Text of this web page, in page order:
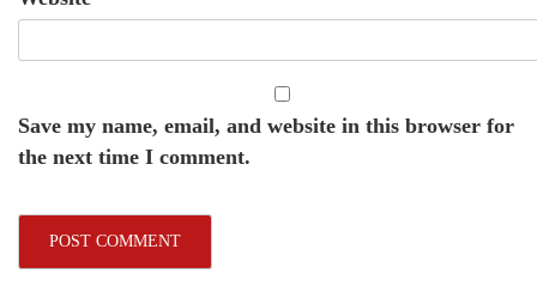
Save my name, email, and website in this browser for
the next time I comment.